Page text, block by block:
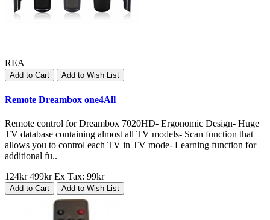
REA
Add to Cart Add to Wish List
Remote Dreambox one4All
Remote control for Dreambox 7020HD- Ergonomic Design- Huge
TV database containing almost all TV models- Scan function that
allows you to control each TV in TV mode- Learning function for
additional fu..
124kr 499kr Ex Tax: 99kr
Add to Cart Add to Wish List